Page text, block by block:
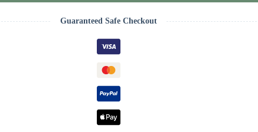
Guaranteed Safe Checkout